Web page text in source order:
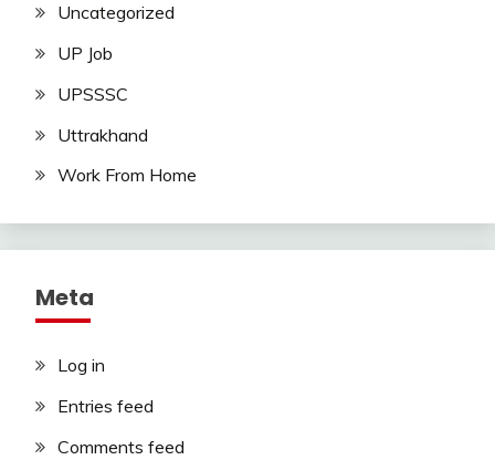
Uncategorized
UP Job
UPSSSC
Uttrakhand
Work From Home
Meta
Log in
Entries feed
Comments feed